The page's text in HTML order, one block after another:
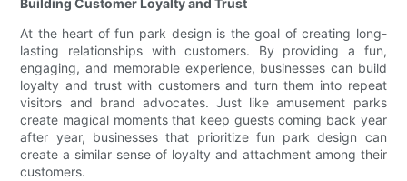
Building Customer Loyalty and Trust
At the heart of fun park design is the goal of creating long-
lasting relationships with customers. By providing a fun,
engaging, and memorable experience, businesses can build
loyalty and trust with customers and turn them into repeat
visitors and brand advocates. Just like amusement parks
create magical moments that keep guests coming back year
after year, businesses that prioritize fun park design can
create a similar sense of loyalty and attachment among their
customers.